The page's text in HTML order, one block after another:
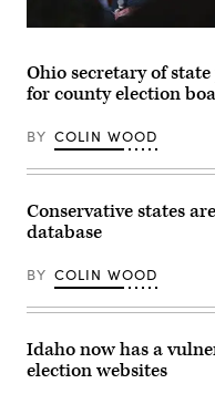
Virginia
Glenn
Youngkin
speaks
a
breakfast
California
at
a
hotel
suburban
Milwaukee
the
day
of
the
Ohio secretary of
for county election
BY COLIN WOOD
Conservative states
database
BY COLIN WOOD
Idaho now has a
election websites